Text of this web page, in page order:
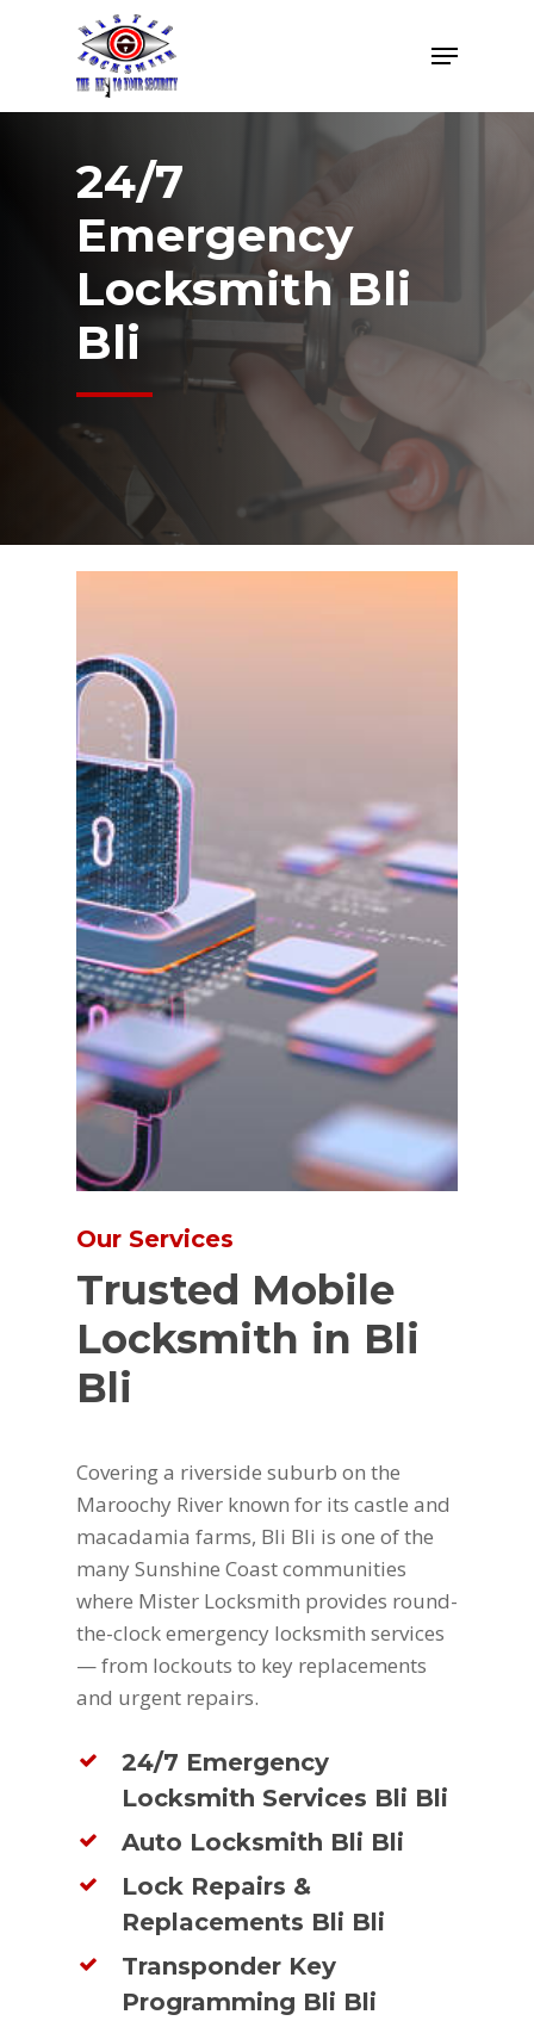
content
Menu
24/7
Emergency
Locksmith Bli
Bli
Our Services
Trusted Mobile
Locksmith in Bli
Bli
Covering a riverside suburb on the
Maroochy River known for its castle and
macadamia farms, Bli Bli is one of the
many Sunshine Coast communities
where Mister Locksmith provides round-
the-clock emergency locksmith services
— from lockouts to key replacements
and urgent repairs.
24/7 Emergency
Locksmith Services Bli Bli
Auto Locksmith Bli Bli
Lock Repairs &
Replacements Bli Bli
Transponder Key
Programming Bli Bli
Menu